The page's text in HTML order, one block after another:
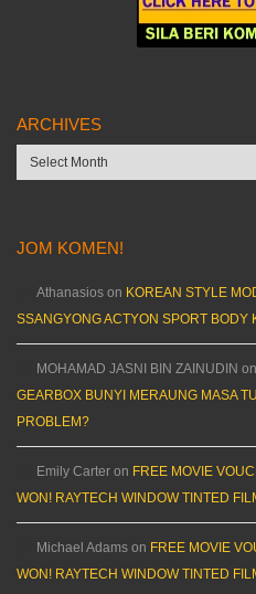
ARCHIVES
Archives
JOM KOMEN!
Athanasios on KOREAN STYLE
SSANGYONG ACTYON SPORT BODY
MOHAMAD JASNI BIN ZAINUDIN on
GEARBOX BUNYI MERAUNG MASA
PROBLEM?
Emily Carter on FREE MOVIE
WON! RAYTECH WINDOW TINTED
Michael Adams on FREE MOVIE
WON! RAYTECH WINDOW TINTED